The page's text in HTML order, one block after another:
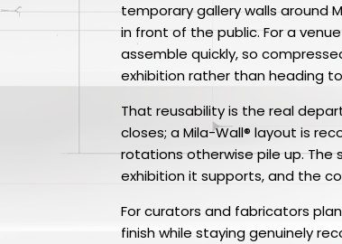
temporary gallery walls around
in front of the public. For a
assemble quickly, so
exhibition rather than heading
That reusability is the real
closes; a Mila-Wall® layout is
rotations otherwise pile up.
exhibition it supports, and the
For curators and fabricators
finish while staying genuinely